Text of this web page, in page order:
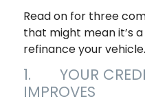
Read on for three
that might mean it’s
refinance your vehicle.
1. YOUR
IMPROVES